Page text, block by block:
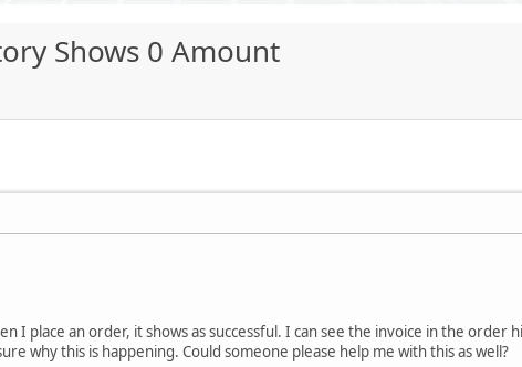
Shows 0 Amount
I place an order, it shows as successful. I can see the invoice in the order
why this is happening. Could someone please help me with this as well?